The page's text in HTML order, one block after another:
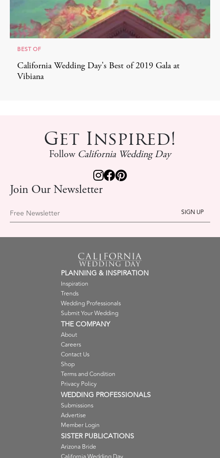
BEST OF
California Wedding Day's Best of 2019 Gala at
Vibiana
Get Inspired!
Follow California Wedding Day
Join Our Newsletter
Free Newsletter
PLANNING & INSPIRATION
Inspiration
Trends
Wedding Professionals
Submit Your Wedding
THE COMPANY
About
Careers
Contact Us
Shop
Terms and Condition
Privacy Policy
WEDDING PROFESSIONALS
Submissions
Advertise
Member Login
SISTER PUBLICATIONS
Arizona Bride